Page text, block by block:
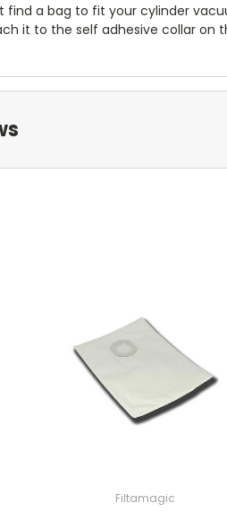
find a bag to fit your cylinder
it to the self adhesive collar on
Filtamagic